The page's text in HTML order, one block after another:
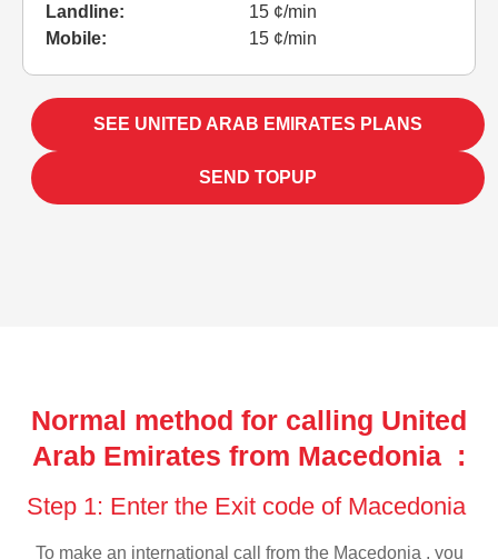
Landline:
15 ¢/min
Mobile:
15 ¢/min
SEE UNITED ARAB EMIRATES PLANS
SEND TOPUP
Normal method for calling United
Arab Emirates from Macedonia :
Step 1: Enter the Exit code of Macedonia
To make an international call from the Macedonia , you